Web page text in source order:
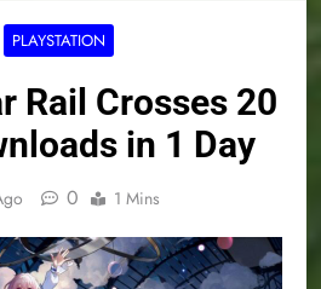
PLAYSTATION
Rail Crosses 20
in 1 Day
0 1 Mins